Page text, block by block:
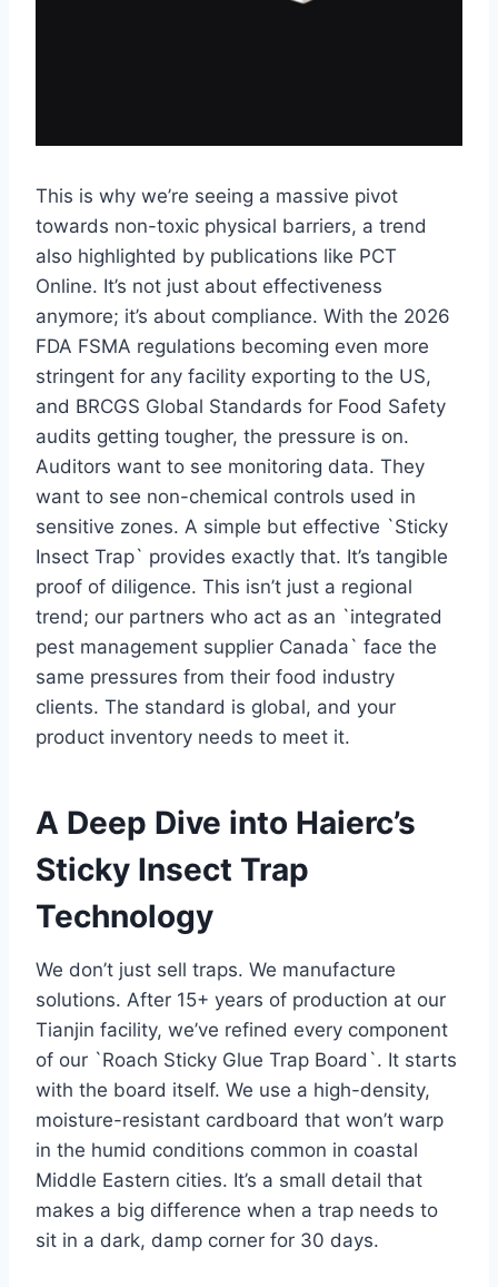
This is why we’re seeing a massive pivot
towards non-toxic physical barriers, a trend
also highlighted by publications like PCT
Online. It’s not just about effectiveness
anymore; it’s about compliance. With the 2026
FDA FSMA regulations becoming even more
stringent for any facility exporting to the US,
and BRCGS Global Standards for Food Safety
audits getting tougher, the pressure is on.
Auditors want to see monitoring data. They
want to see non-chemical controls used in
sensitive zones. A simple but effective `Sticky
Insect Trap` provides exactly that. It’s tangible
proof of diligence. This isn’t just a regional
trend; our partners who act as an `integrated
pest management supplier Canada` face the
same pressures from their food industry
clients. The standard is global, and your
product inventory needs to meet it.
A Deep Dive into Haierc’s
Sticky Insect Trap
Technology
We don’t just sell traps. We manufacture
solutions. After 15+ years of production at our
Tianjin facility, we’ve refined every component
of our `Roach Sticky Glue Trap Board`. It starts
with the board itself. We use a high-density,
moisture-resistant cardboard that won’t warp
in the humid conditions common in coastal
Middle Eastern cities. It’s a small detail that
makes a big difference when a trap needs to
sit in a dark, damp corner for 30 days.